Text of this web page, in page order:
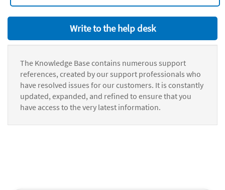
Write to the help desk
The Knowledge Base contains numerous support
references, created by our support professionals who
have resolved issues for our customers. It is constantly
updated, expanded, and refined to ensure that you
have access to the very latest information.